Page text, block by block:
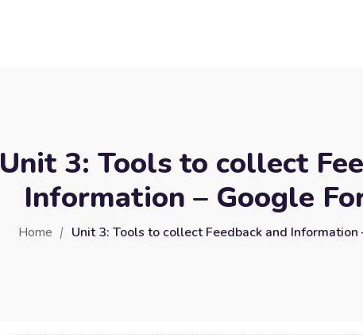
Unit 3: Tools to collect
Information – Google
Home Unit 3: Tools to collect Feedback and Information